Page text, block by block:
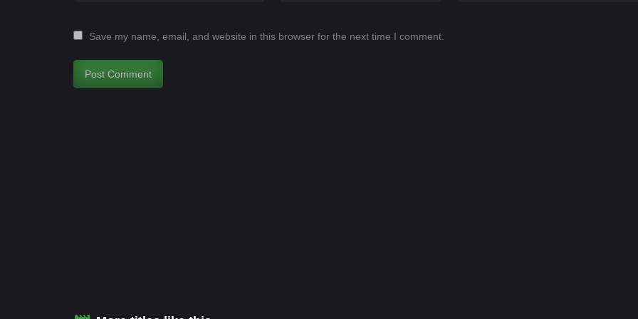
Save my name, email, and website in this browser for the next time I comment.